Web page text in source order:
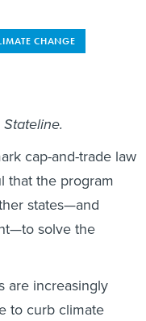
CHANGE
cap-and-trade law
that the program
states—and
solve the
are increasingly
to curb climate